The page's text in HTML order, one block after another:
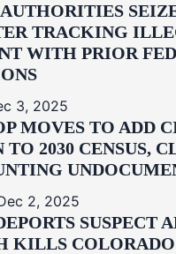
TRACKING
WITH PRIOR
3, 2025
MOVES TO ADD
TO 2030 CENSUS,
2, 2025
SUSPECT
KILLS